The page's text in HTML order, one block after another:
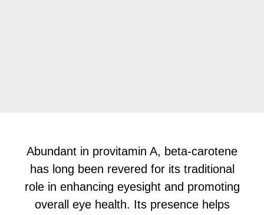
Abundant in provitamin A, beta-carotene
has long been revered for its traditional
role in enhancing eyesight and promoting
overall eye health. Its presence helps